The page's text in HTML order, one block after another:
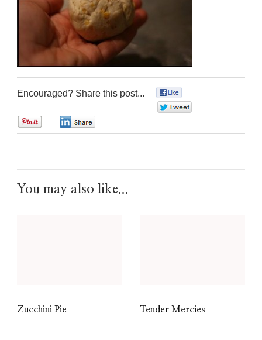
Encouraged? Share this post...
You may also like...
Zucchini Pie Tender Mercies